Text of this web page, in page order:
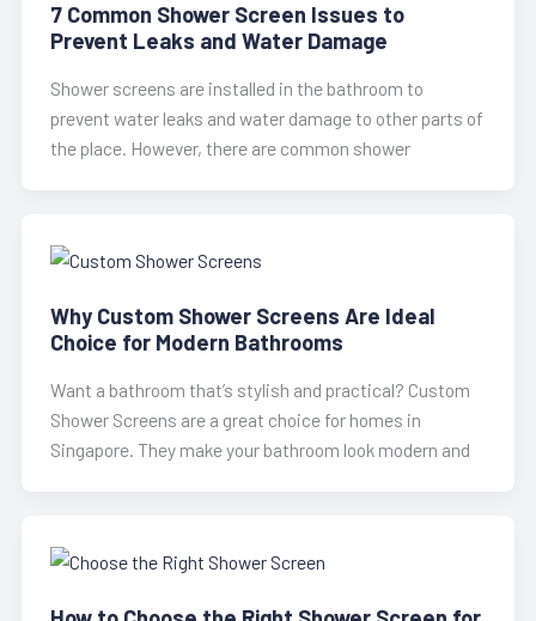
7 Common Shower Screen Issues to
Prevent Leaks and Water Damage
Shower screens are installed in the bathroom to
prevent water leaks and water damage to other parts of
the place. However, there are common shower
Why Custom Shower Screens Are Ideal
Choice for Modern Bathrooms
Want a bathroom that’s stylish and practical? Custom
Shower Screens are a great choice for homes in
Singapore. They make your bathroom look modern and